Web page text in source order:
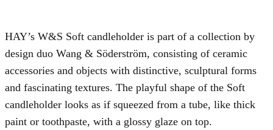
HAY’s W&S Soft candleholder is part of a collection by
design duo Wang & Söderström, consisting of ceramic
accessories and objects with distinctive, sculptural forms
and fascinating textures. The playful shape of the Soft
candleholder looks as if squeezed from a tube, like thick
paint or toothpaste, with a glossy glaze on top.